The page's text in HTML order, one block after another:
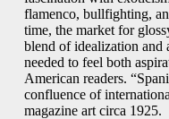
flamenco, bullfighting,
time, the market for
blend of idealization and
needed to feel both
American readers.
confluence of
magazine art circa 1925.